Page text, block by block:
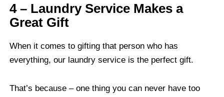
4 – Laundry Service Makes a
Great Gift
When it comes to gifting that person who has
everything, our laundry service is the perfect gift.
That’s because – one thing you can never have too